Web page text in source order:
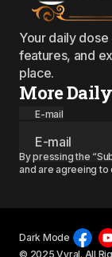
Your daily
features, and
place.
More
E-mail
By pressing the
and are agreeing
© 2025 Vyral. All
Dark Mode